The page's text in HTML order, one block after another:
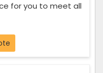
for you to meet all